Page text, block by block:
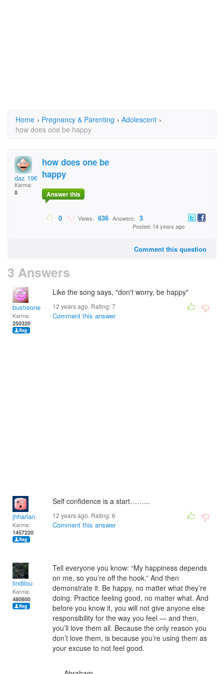
Home › Pregnancy & Parenting › Adolescent ›
how does one be happy
daz 1965
Karma:
0
how does one be
happy
Answer this
0 Views: 636 Answers: 3
Posted: 14 years ago
Comment this question
3 Answers
bustieone
Karma:
250320
Like the song says, "don't worry, be happy"
12 years ago. Rating:7
Comment this answer
jhharlan
Karma:
1457220
Self confidence is a start……...
12 years ago. Rating:6
Comment this answer
lindilou
Karma:
480800
Tell everyone you know: “My happiness depends
on me, so you’re off the hook.” And then
demonstrate it. Be happy, no matter what they’re
doing. Practice feeling good, no matter what. And
before you know it, you will not give anyone else
responsibility for the way you feel — and then,
you’ll love them all. Because the only reason you
don’t love them, is because you’re using them as
your excuse to not feel good.